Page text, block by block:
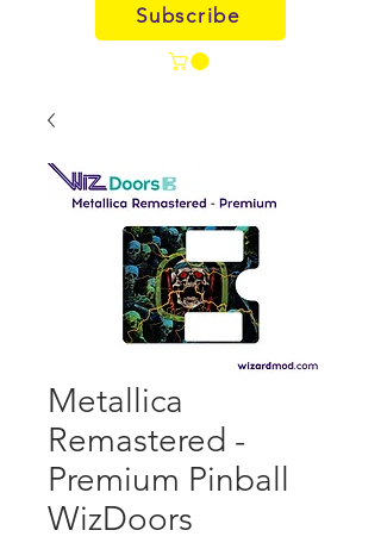
Subscribe
Metallica
Remastered -
Premium Pinball
WizDoors